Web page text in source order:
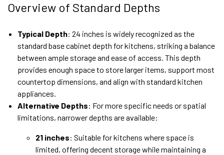
Overview of Standard Depths
Typical Depth: 24 inches is widely recognized as the
standard base cabinet depth for kitchens, striking a balance
between ample storage and ease of access. This depth
provides enough space to store larger items, support most
countertop dimensions, and align with standard kitchen
appliances.
Alternative Depths: For more specific needs or spatial
limitations, narrower depths are available:
21 inches: Suitable for kitchens where space is
limited, offering decent storage while maintaining a